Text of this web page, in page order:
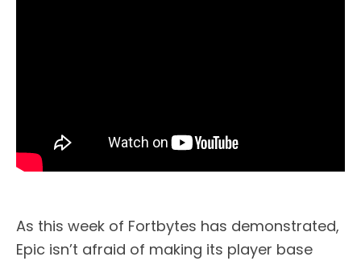
As this week of Fortbytes has demonstrated,
Epic isn’t afraid of making its player base